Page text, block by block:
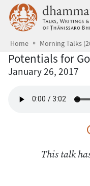
Skip to main content
Home Morning Talks
Potentials for
January 26, 2017
This talk